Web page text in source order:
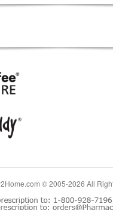
© 2005-2026 All